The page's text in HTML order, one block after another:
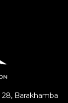
28, Barakhamba